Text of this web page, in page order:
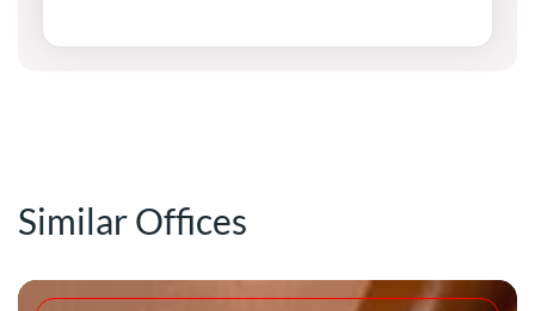
Similar Offices